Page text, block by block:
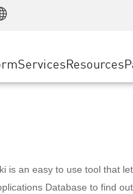
ServicesResources
is an easy to use tool that
Database to find